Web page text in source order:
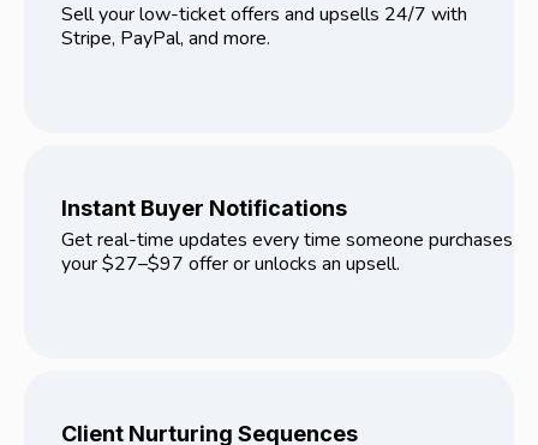
Sell your low-ticket offers and upsells 24/7 with
Stripe, PayPal, and more.
Instant Buyer Notifications
Get real-time updates every time someone purchases
your $27–$97 offer or unlocks an upsell.
Client Nurturing Sequences